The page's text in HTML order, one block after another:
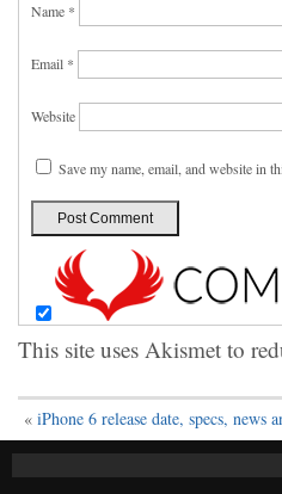
Name *
Email *
Website
Save my name, email, and website in
This site uses Akismet to
« iPhone 6 release date, specs, news